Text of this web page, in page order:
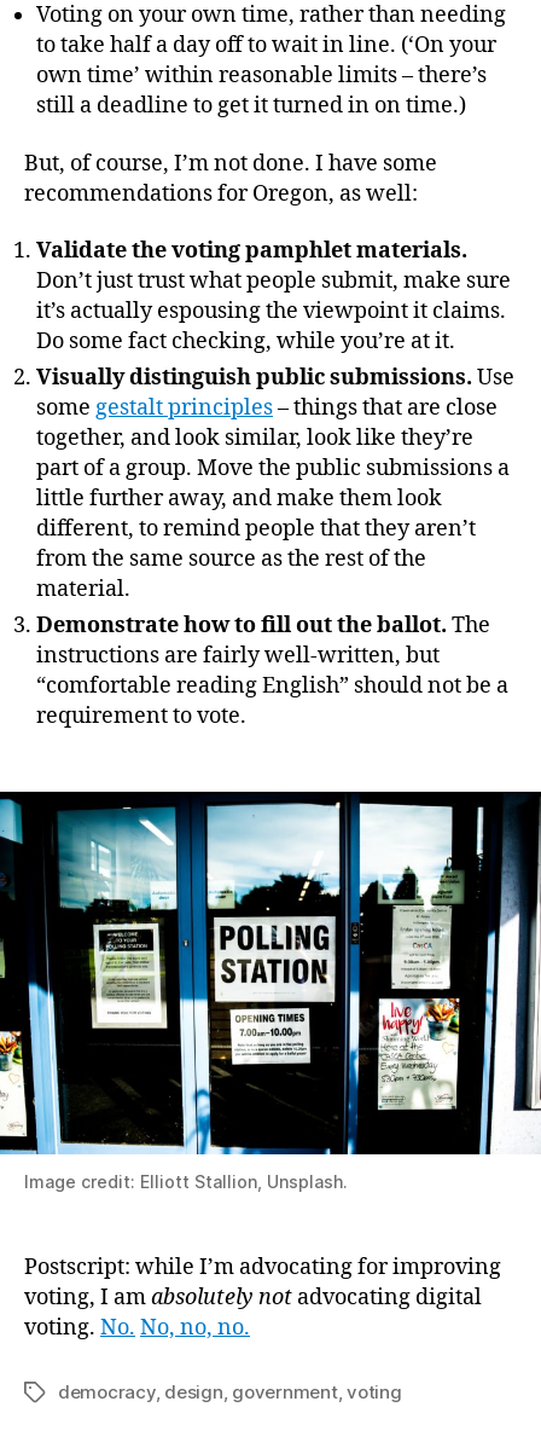
Voting on your own time, rather than needing
to take half a day off to wait in line. (‘On your
own time’ within reasonable limits – there’s
still a deadline to get it turned in on time.)
But, of course, I’m not done. I have some
recommendations for Oregon, as well:
Validate the voting pamphlet materials.
Don’t just trust what people submit, make sure
it’s actually espousing the viewpoint it claims.
Do some fact checking, while you’re at it.
Visually distinguish public submissions. Use
some gestalt principles– things that are close
together, and look similar, look like they’re
part of a group. Move the public submissions a
little further away, and make them look
different, to remind people that they aren’t
from the same source as the rest of the
material.
Demonstrate how to fill out the ballot. The
instructions are fairly well-written, but
“comfortable reading English” should not be a
requirement to vote.
Image credit: Elliott Stallion, Unsplash.
Postscript: while I’m advocating for improving
voting, I amabsolutely not advocating digital
voting. No. No, no, no.
Tagsdemocracy, design government,voting